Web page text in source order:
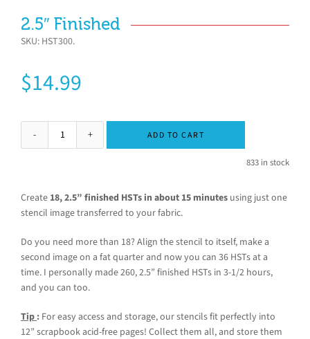
2.5″ Finished
SKU: HST300.
$14.99
833 in stock
ADD TO CART
Create 18, 2.5” finished HSTs in about 15 minutes using just one
stencil image transferred to your fabric.
Do you need more than 18? Align the stencil to itself, make a
second image on a fat quarter and now you can 36 HSTs at a
time. I personally made 260, 2.5” finished HSTs in 3-1/2 hours,
and you can too.
Tip : For easy access and storage, our stencils fit perfectly into
12” scrapbook acid-free pages! Collect them all, and store them